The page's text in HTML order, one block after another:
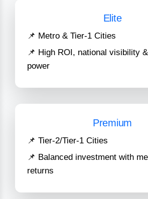
Elite
📌 Metro & Tier-1 Cities
📌 High ROI, national visibility
power
Premium
📌 Tier-2/Tier-1 Cities
📌 Balanced investment with
returns